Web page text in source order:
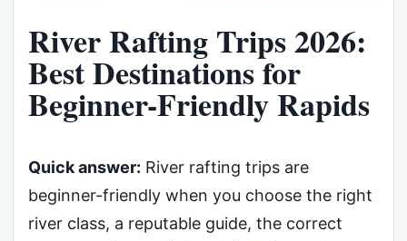
River Rafting Trips 2026:
Best Destinations for
Beginner-Friendly Rapids
Quick answer: River rafting trips are
beginner-friendly when you choose the right
river class, a reputable guide, the correct